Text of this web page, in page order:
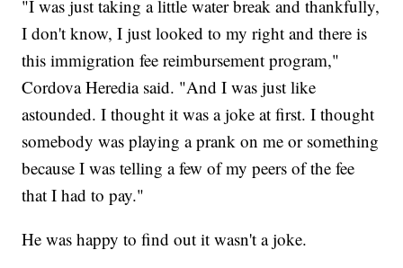
"I was just taking a little water break and thankfully,
I don't know, I just looked to my right and there is
this immigration fee reimbursement program,"
Cordova Heredia said. "And I was just like
astounded. I thought it was a joke at first. I thought
somebody was playing a prank on me or something
because I was telling a few of my peers of the fee
that I had to pay."
He was happy to find out it wasn't a joke.